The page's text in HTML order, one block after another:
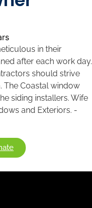
in their
after each work day.
should strive
The Coastal window
siding installers. Wife
and Exteriors. -